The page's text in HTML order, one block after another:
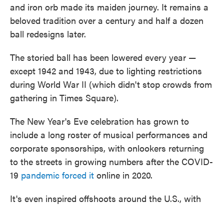
and iron orb made its maiden journey. It remains a
beloved tradition over a century and half a dozen
ball redesigns later.
The storied ball has been lowered every year —
except 1942 and 1943, due to lighting restrictions
during World War II (which didn't stop crowds from
gathering in Times Square).
The New Year's Eve celebration has grown to
include a long roster of musical performances and
corporate sponsorships, with onlookers returning
to the streets in growing numbers after the COVID-
19 pandemic forced it online in 2020.
It's even inspired offshoots around the U.S., with